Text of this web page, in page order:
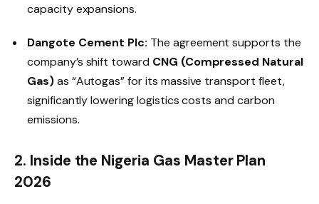
capacity expansions.
Dangote Cement Plc: The agreement supports the
company’s shift toward CNG (Compressed Natural
Gas)as “Autogas” for its massive transport fleet,
significantly lowering logistics costs and carbon
emissions.
2. Inside the Nigeria Gas Master Plan
2026